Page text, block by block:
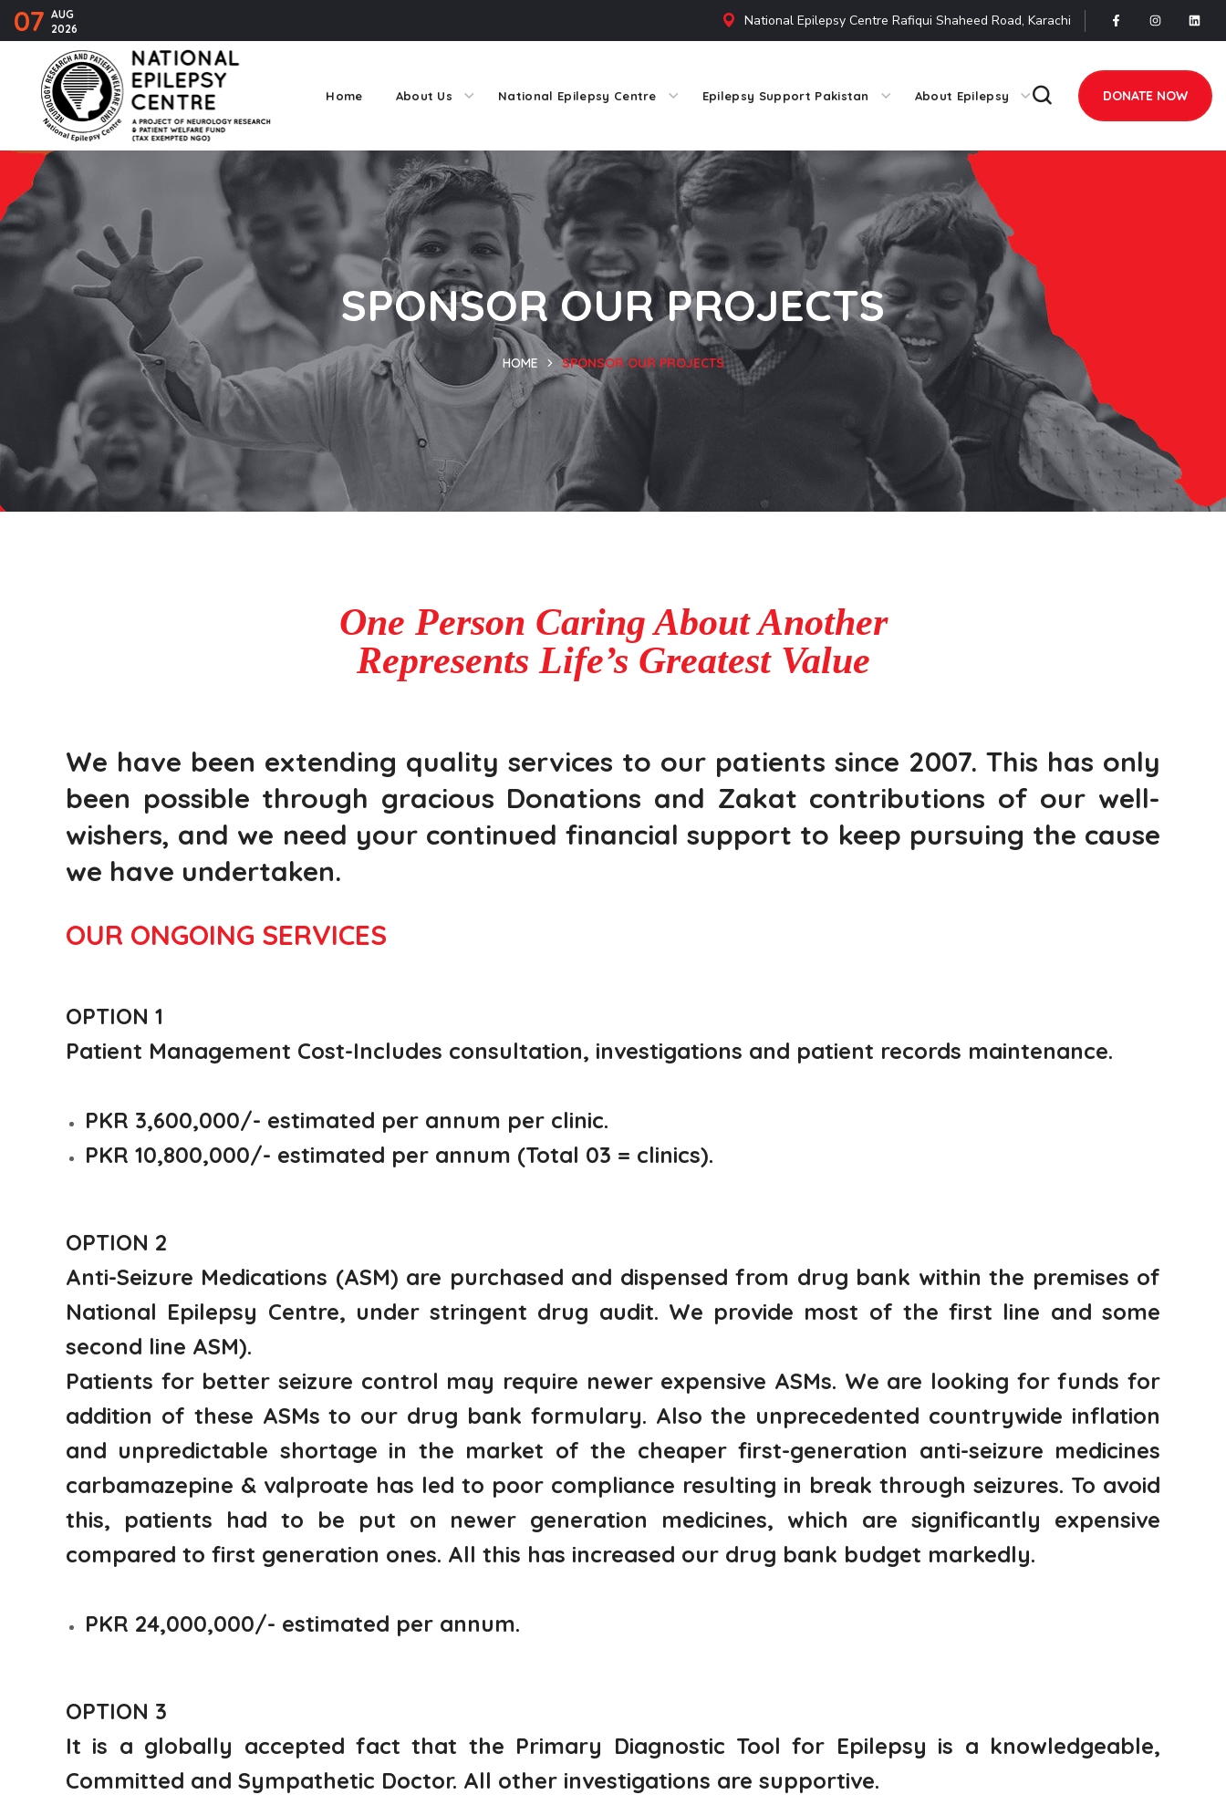
07 AUG
2026
National Epilepsy Centre Rafiqui Shaheed Road, Karachi
Home About Us National Epilepsy Centre Epilepsy Support Pakistan About Epilepsy DONATE NOW
SPONSOR OUR PROJECTS
HOME SPONSOR OUR PROJECTS
One Person Caring About Another
Represents Life’s Greatest Value
We have been extending quality services to our patients since 2007. This has only
been possible through gracious Donations and Zakat contributions of our well-
wishers, and we need your continued financial support to keep pursuing the cause
we have undertaken.
OUR ONGOING SERVICES
OPTION 1
Patient Management Cost-Includes consultation, investigations and patient records maintenance.
PKR 3,600,000/- estimated per annum per clinic.
PKR 10,800,000/- estimated per annum (Total 03 = clinics).
OPTION 2
Anti-Seizure Medications (ASM) are purchased and dispensed from drug bank within the premises of
National Epilepsy Centre, under stringent drug audit. We provide most of the first line and some
second line ASM).
Patients for better seizure control may require newer expensive ASMs. We are looking for funds for
addition of these ASMs to our drug bank formulary. Also the unprecedented countrywide inflation
and unpredictable shortage in the market of the cheaper first-generation anti-seizure medicines
carbamazepine & valproate has led to poor compliance resulting in break through seizures. To avoid
this, patients had to be put on newer generation medicines, which are significantly expensive
compared to first generation ones. All this has increased our drug bank budget markedly.
PKR 24,000,000/- estimated per annum.
OPTION 3
It is a globally accepted fact that the Primary Diagnostic Tool for Epilepsy is a knowledgeable,
Committed and Sympathetic Doctor. All other investigations are supportive.